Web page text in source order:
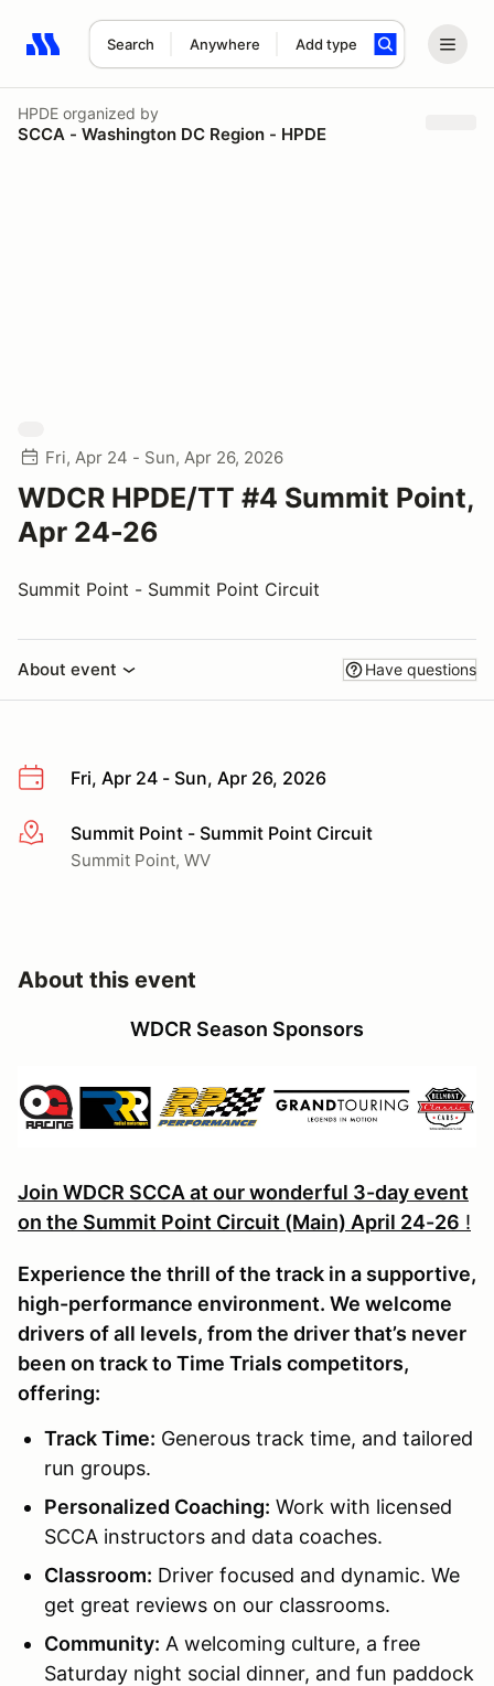
Search Anywhere Add type
Search results: No search term
HPDE organized by
SCCA - Washington DC Region - HPDE
Fri, Apr 24 - Sun, Apr 26, 2026
WDCR HPDE/TT #4 Summit Point,
Apr 24-26
Summit Point - Summit Point Circuit
About event Have questions
Fri, Apr 24 - Sun, Apr 26, 2026
More infoSummit Point - Summit Point Circuit
Summit Point, WV
About this event
WDCR Season Sponsors
Join WDCR SCCA at our wonderful 3-day event
on the Summit Point Circuit (Main) April 24-26 !
Experience the thrill of the track in a supportive,
high-performance environment. We welcome
drivers of all levels, from the driver that’s never
been on track to Time Trials competitors,
offering:
Track Time: Generous track time, and tailored
run groups.
Personalized Coaching: Work with licensed
SCCA instructors and data coaches.
Classroom: Driver focused and dynamic. We
get great reviews on our classrooms.
Community: A welcoming culture, a free
Saturday night social dinner, and fun paddock